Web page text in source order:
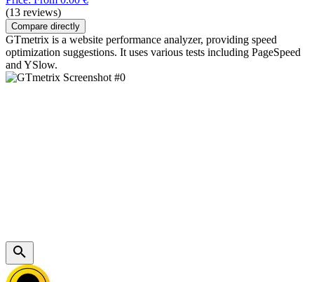
(13 reviews)
Compare directly
GTmetrix is a website performance analyzer, providing speed
optimization suggestions. It uses various tests including PageSpeed
and YSlow.